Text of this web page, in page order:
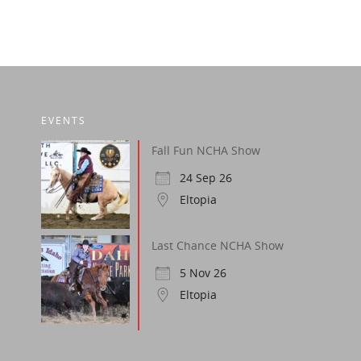
EVENTS
Fall Fun NCHA Show
24 Sep 26
Eltopia
Last Chance NCHA Show
5 Nov 26
Eltopia